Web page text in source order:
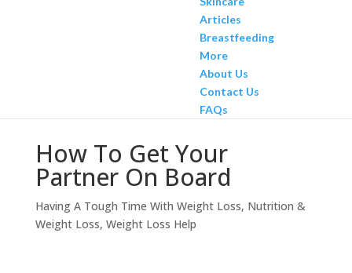
Articles
Breastfeeding
More
About Us
Contact Us
FAQs
How To Get Your
Partner On Board
Having A Tough Time With Weight Loss, Nutrition &
Weight Loss, Weight Loss Help